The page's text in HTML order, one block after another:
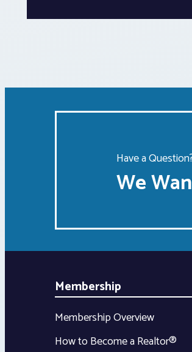
Have a
We
Membership
Membership Overview
How to Become a Realtor®